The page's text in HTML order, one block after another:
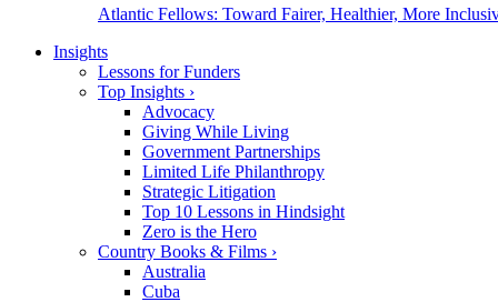
Atlantic Fellows: Toward Fairer, Healthier, More
Insights
Lessons for Funders
Top Insights ›
Advocacy
Giving While Living
Government Partnerships
Limited Life Philanthropy
Strategic Litigation
Top 10 Lessons in Hindsight
Zero is the Hero
Country Books & Films ›
Australia
Cuba